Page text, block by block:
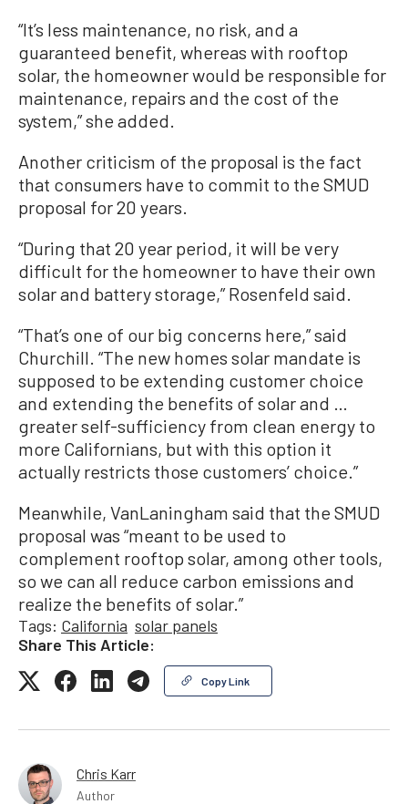
“It’s less maintenance, no risk, and a
guaranteed benefit, whereas with rooftop
solar, the homeowner would be responsible for
maintenance, repairs and the cost of the
system,” she added.
Another criticism of the proposal is the fact
that consumers have to commit to the SMUD
proposal for 20 years.
“During that 20 year period, it will be very
difficult for the homeowner to have their own
solar and battery storage,” Rosenfeld said.
“That’s one of our big concerns here,” said
Churchill. “The new homes solar mandate is
supposed to be extending customer choice
and extending the benefits of solar and …
greater self-sufficiency from clean energy to
more Californians, but with this option it
actually restricts those customers’ choice.”
Meanwhile, VanLaningham said that the SMUD
proposal was “meant to be used to
complement rooftop solar, among other tools,
so we can all reduce carbon emissions and
realize the benefits of solar.”
Tags: California solar panels
Share This Article:
Copy Link
Chris Karr
Author